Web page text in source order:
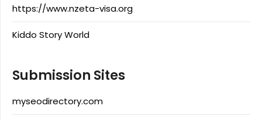
https://www.nzeta-visa.org
Kiddo Story World
Submission Sites
myseodirectory.com